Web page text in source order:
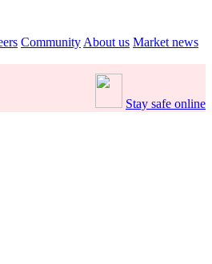
Community About us Market news
Stay safe online